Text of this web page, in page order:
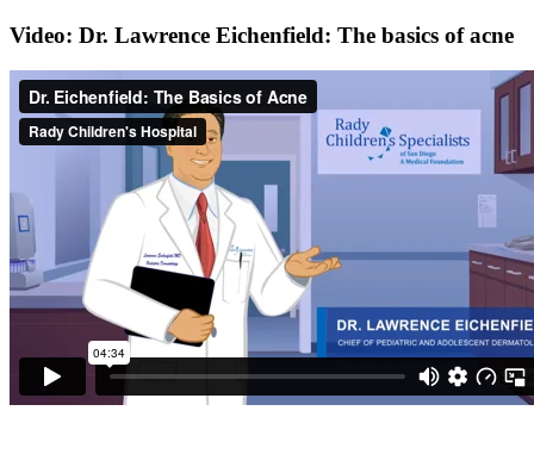
Video: Dr. Lawrence Eichenfield: The basics of acne